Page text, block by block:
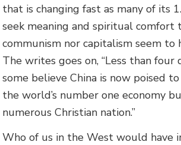
that is changing fast as many of its
seek meaning and spiritual comfort
communism nor capitalism seem to
The writes goes on, “Less than four
some believe China is now poised
the world’s number one economy
numerous Christian nation.”
Who of us in the West would have